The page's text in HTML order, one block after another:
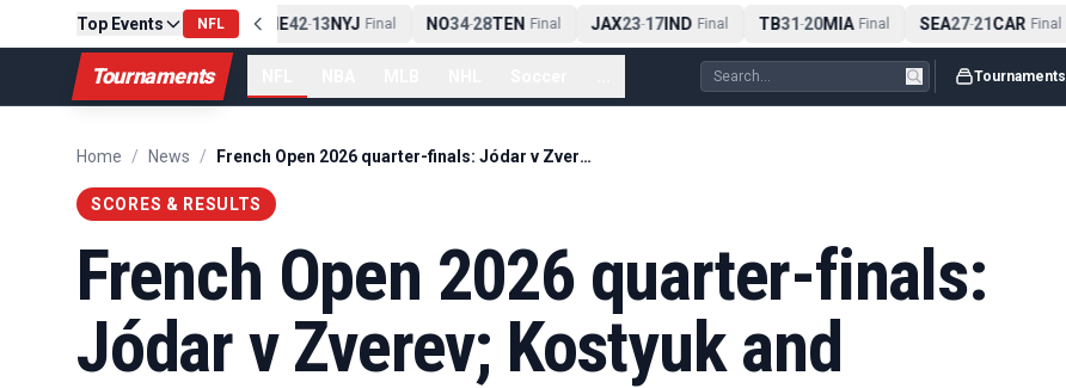
Top Events NFL
PIT13-10CLE Final NE 42-13NYJ Final NO34-28TEN Final JAX23-17IND Final TB31-20MIA Final SEA27-21CAR Final
Tournaments Tournaments
Home / News / French Open 2026 quarter-finals: Jódar v Zverev; Kostyuk and Andreeva into semis – live
SCORES & RESULTS
French Open 2026 quarter-finals:
Jódar v Zverev; Kostyuk and